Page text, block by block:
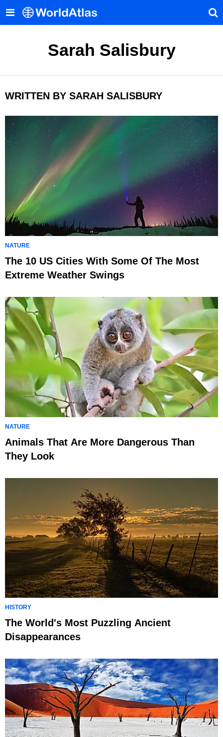
Sarah Salisbury
WRITTEN BY SARAH SALISBURY
NATURE
The 10 US Cities With Some Of The Most
Extreme Weather Swings
NATURE
Animals That Are More Dangerous Than
They Look
HISTORY
The World's Most Puzzling Ancient
Disappearances